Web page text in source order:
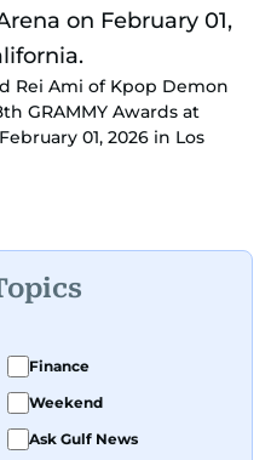
Rei Ami of Kpop Demon
GRAMMY Awards at
01, 2026 in Los
Finance
Weekend
Ask Gulf News